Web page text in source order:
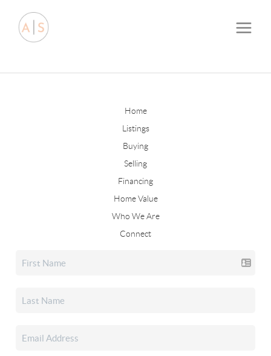
Home
Listings
Buying
Selling
Financing
Home Value
Who We Are
Connect